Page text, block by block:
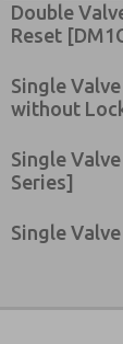
Double
Reset
Single
without
Single
Series]
Single